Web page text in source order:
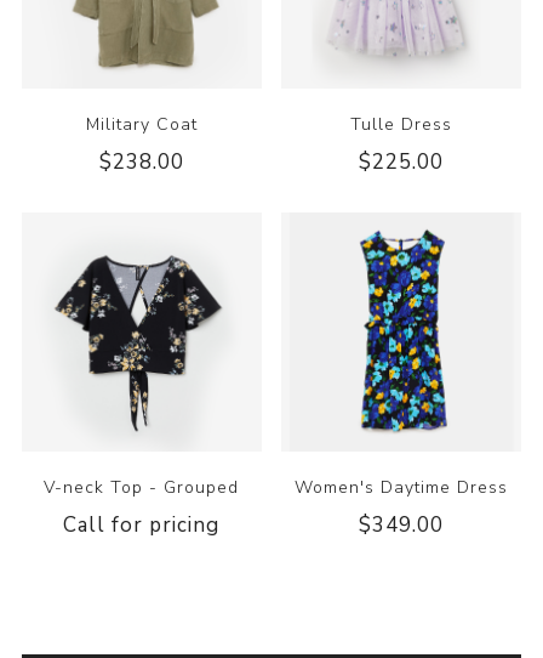
Military Coat
$238.00
Tulle Dress
$225.00
V-neck Top - Grouped
Call for pricing
Women's Daytime Dress
$349.00